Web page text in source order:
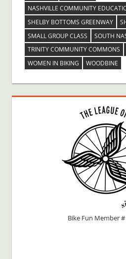
NASHVILLE COMMUNITY
SHELBY BOTTOMS GREENWAY
SMALL GROUP CLASS
SOUTH
TRINITY COMMUNITY COMMONS
WOMEN IN BIKING
WOODBINE
Bike Fun Member #